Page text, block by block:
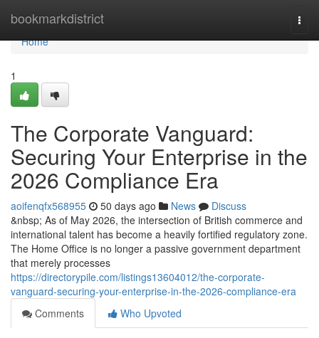
bookmarkdistrict
Home
Home
1
The Corporate Vanguard:
Securing Your Enterprise in the
2026 Compliance Era
aoifenqfx568955 50 days ago News
Discuss
&nbsp; As of May 2026, the intersection of British commerce and
international talent has become a heavily fortified regulatory zone.
The Home Office is no longer a passive government department
that merely processes
https://directorypile.com/listings13604012/the-corporate-
vanguard-securing-your-enterprise-in-the-2026-compliance-era
Comments
Who Upvoted